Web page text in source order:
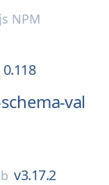
NPM
0.118
val
v3.17.2